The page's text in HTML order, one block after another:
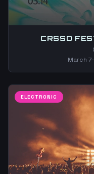
CRSSD
March
ELECTRONIC